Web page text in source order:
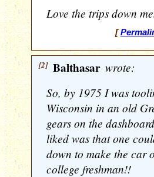
Love the trips down
[
[2] Balthasar wrote:
So, by 1975 I was
Wisconsin in an old
gears on the
liked was that one
down to make the car
college freshman!!